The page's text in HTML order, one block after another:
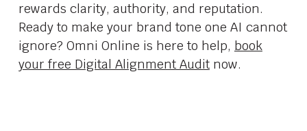
rewards clarity, authority, and reputation.
Ready to make your brand tone one AI cannot
ignore? Omni Online is here to help, book
your free Digital Alignment Auditnow.